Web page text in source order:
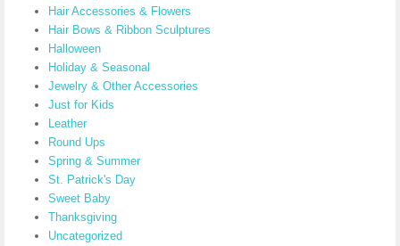
Hair Accessories & Flowers
Hair Bows & Ribbon Sculptures
Halloween
Holiday & Seasonal
Jewelry & Other Accessories
Just for Kids
Leather
Round Ups
Spring & Summer
St. Patrick's Day
Sweet Baby
Thanksgiving
Uncategorized